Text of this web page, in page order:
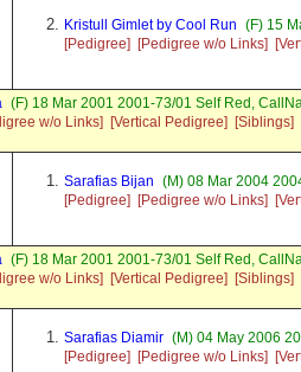
Kristull Gimlet by Cool Run (F) 15
[Pedigree]
[Pedigree w/o Links]
(F) 18 Mar 2001 2001-73/01 Self Red,
w/o Links] [Vertical Pedigree] [Siblings]
Sarafias Bijan (M) 08 Mar 2004
[Pedigree]
[Pedigree w/o Links]
(F) 18 Mar 2001 2001-73/01 Self Red,
w/o Links] [Vertical Pedigree] [Siblings]
Sarafias Diamir (M) 04 May 2006
[Pedigree]
[Pedigree w/o Links]